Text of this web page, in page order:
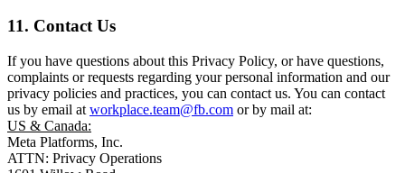
11. Contact Us
If you have questions about this Privacy Policy, or have questions,
complaints or requests regarding your personal information and our
privacy policies and practices, you can contact us. You can contact
us by email at workplace.team@fb.com or by mail at:
US & Canada:
Meta Platforms, Inc.
ATTN: Privacy Operations